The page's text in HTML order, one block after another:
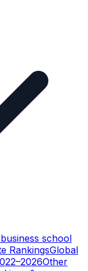
school
RankingsGlobal
Other